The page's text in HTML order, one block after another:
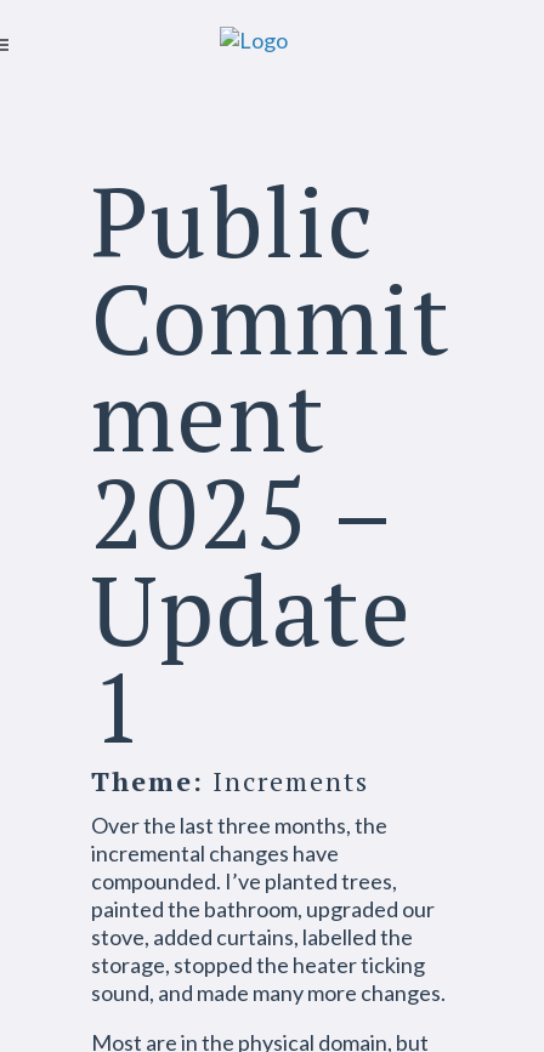
Public
Commit
ment
2025 –
Update
1
Theme: Increments
Over the last three months, the
incremental changes have
compounded. I’ve planted trees,
painted the bathroom, upgraded our
stove, added curtains, labelled the
storage, stopped the heater ticking
sound, and made many more changes.
Most are in the physical domain, but